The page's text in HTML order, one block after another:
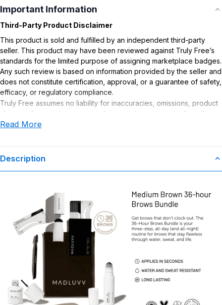
Important Information
Third-Party Product Disclaimer
This product is sold and fulfilled by an independent third-party
seller. This product may have been reviewed against Truly Free’s
standards for the limited purpose of assigning marketplace badges.
Any such review is based on information provided by the seller and
does not constitute certification, approval, or a guarantee of safety,
efficacy, or regulatory compliance.
Truly Free assumes no liability for inaccuracies, omissions, product
claims or for any damages or adverse outcomes arising from the
use or misuse of this product.
Read More
Description